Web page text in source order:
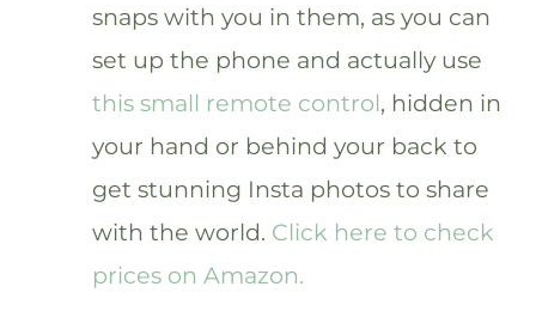
snaps with you in them, as you can
set up the phone and actually use
this small remote control, hidden in
your hand or behind your back to
get stunning Insta photos to share
with the world. Click here to check
prices on Amazon.